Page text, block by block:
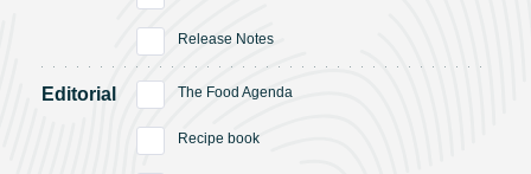
Release Notes
Editorial The Food Agenda
Recipe book